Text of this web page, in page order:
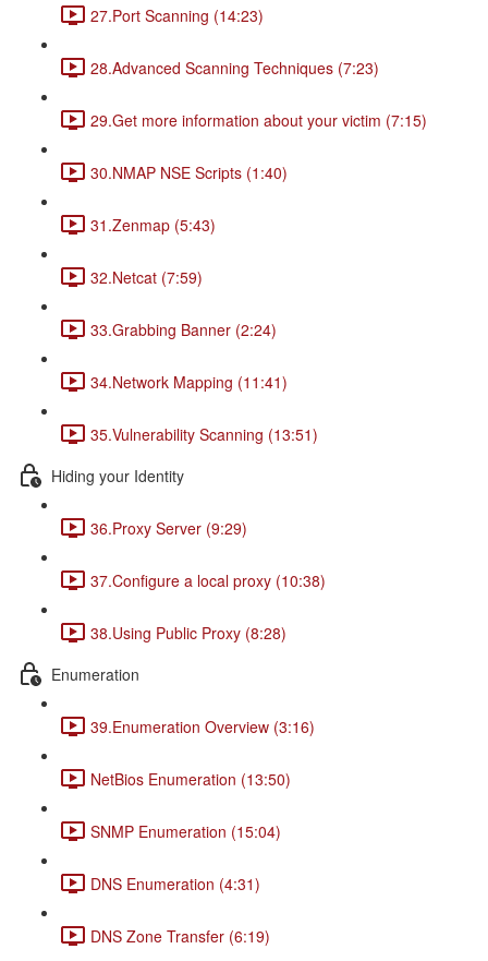
27.Port Scanning (14:23)
28.Advanced Scanning Techniques (7:23)
29.Get more information about your victim (7:15)
30.NMAP NSE Scripts (1:40)
31.Zenmap (5:43)
32.Netcat (7:59)
33.Grabbing Banner (2:24)
34.Network Mapping (11:41)
35.Vulnerability Scanning (13:51)
Hiding your Identity
36.Proxy Server (9:29)
37.Configure a local proxy (10:38)
38.Using Public Proxy (8:28)
Enumeration
39.Enumeration Overview (3:16)
NetBios Enumeration (13:50)
SNMP Enumeration (15:04)
DNS Enumeration (4:31)
DNS Zone Transfer (6:19)